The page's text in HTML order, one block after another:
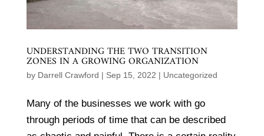
UNDERSTANDING THE TWO TRANSITION
ZONES IN A GROWING ORGANIZATION
by Darrell Crawford | Sep 15, 2022 | Uncategorized
Many of the businesses we work with go
through periods of time that can be described